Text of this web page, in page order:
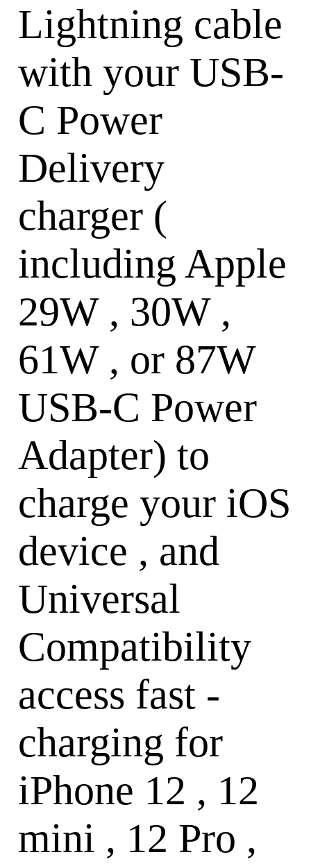
Lightning cable
with your USB-
C Power
Delivery
charger (
including Apple
29W , 30W ,
61W , or 87W
USB-C Power
Adapter) to
charge your iOS
device , and
Universal
Compatibility
access fast -
charging for
iPhone 12 , 12
mini , 12 Pro ,